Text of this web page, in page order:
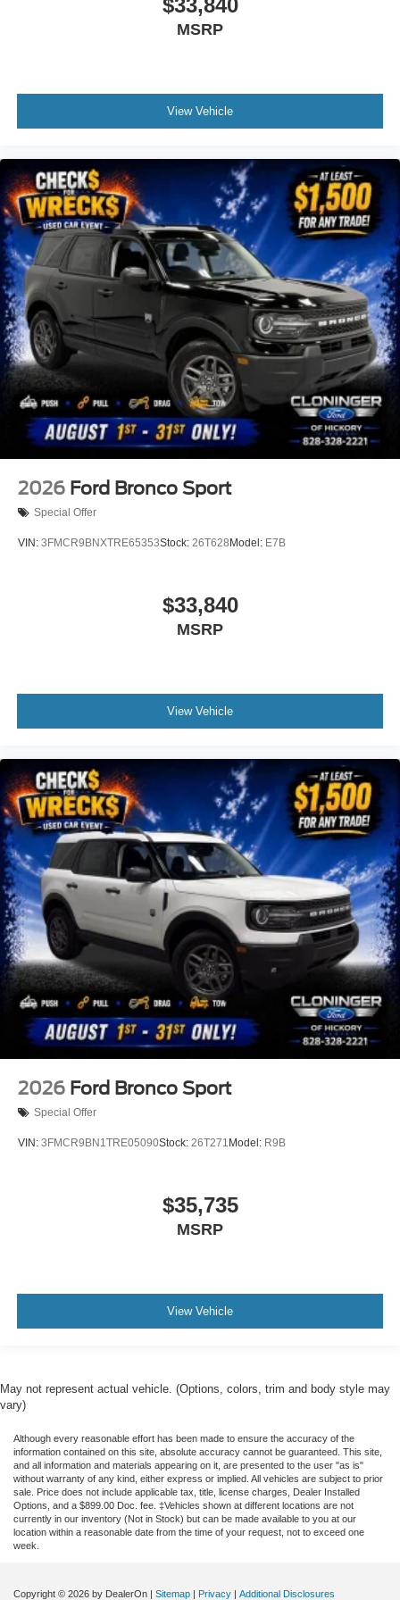
Tachometer
Trip computer
Unique Cloth Heated Captain's Chairs
3rd row seats: bench
Front Bucket Seats
Front Center Armrest
Split folding rear seat
Unique Cloth Captain's Chairs
Black Roof-Rack Side Rails
Passenger door bin
Alloy wheels
Wheels: 18" Sparkle Silver-Painted Aluminum
Rear window wiper
Variably intermittent wipers
MSRP
View Vehicle
2026 Ford Bronco Sport
Special Offer
VIN: 3FMCR9BNXTRE65353Stock: 26T628 Model: E7B
$33,840
MSRP
View Vehicle
2026 Ford Bronco Sport
Special Offer
VIN: 3FMCR9BN1TRE05090Stock: 26T271 Model: R9B
$35,735
MSRP
View Vehicle
May not represent actual vehicle. (Options, colors, trim and body style may
vary)
Although every reasonable effort has been made to ensure the accuracy of the
information contained on this site, absolute accuracy cannot be guaranteed. This site,
and all information and materials appearing on it, are presented to the user "as is"
without warranty of any kind, either express or implied. All vehicles are subject to prior
sale. Price does not include applicable tax, title, license charges, Dealer Installed
Options, and a $899.00 Doc. fee. ‡Vehicles shown at different locations are not
currently in our inventory (Not in Stock) but can be made available to you at our
location within a reasonable date from the time of your request, not to exceed one
week.
Copyright © 2026 by DealerOn | Sitemap | Privacy | Additional Disclosures